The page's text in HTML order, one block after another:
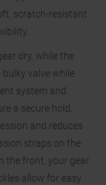
scratch-resistant
dry, while the
valve while
system and
a secure hold.
and reduces
straps on the
the front, your gear
allow for easy